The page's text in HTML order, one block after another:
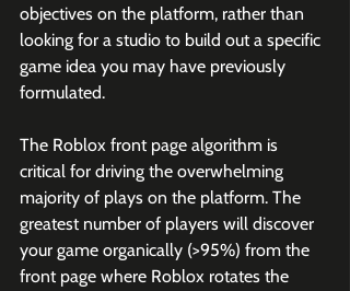
objectives on the platform, rather than
looking for a studio to build out a specific
game idea you may have previously
formulated.
The Roblox front page algorithm is
critical for driving the overwhelming
majority of plays on the platform. The
greatest number of players will discover
your game organically (>95%) from the
front page where Roblox rotates the